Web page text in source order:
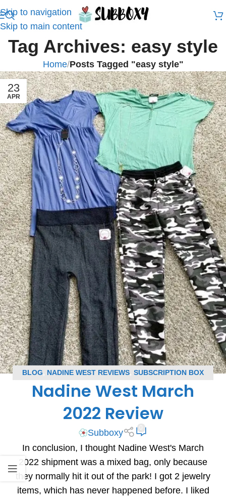
Skip to navigation
Skip to main content
Tag Archives: easy style
Home/Posts Tagged "easy style"
23
APR
BLOG NADINE WEST REVIEWS SUBSCRIPTION BOX
REVIEWS
Nadine West March
2022 Review
Subboxy
In conclusion, I thought Nadine West's March
2022 shipment was a mixed bag, only because
they normally hit it out of the park! I got 2 jewelry
items, which has never happened before. I liked